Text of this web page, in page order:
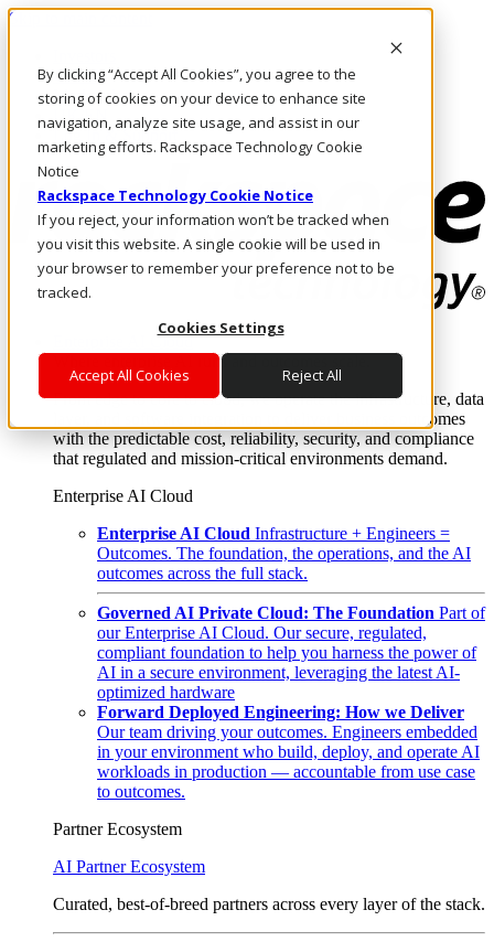
By clicking “Accept All Cookies”, you agree to the
storing of cookies on your device to enhance site
navigation, analyze site usage, and assist in our
marketing efforts. Rackspace Technology Cookie
Notice
Rackspace Technology Cookie Notice
If you reject, your information won’t be tracked when
you visit this website. A single cookie will be used in
your browser to remember your preference not to be
tracked.
Cookies Settings
Accept All Cookies Reject All
Skip to main content
Call Us
Marketplace
UK/EN
Log In & Support
Enterprise AI Cloud
Where enterprise AI runs and outcomes scale.
From edge to core to cloud, we operate the infrastructure, data
layer, and software integration to deliver business outcomes
with the predictable cost, reliability, security, and compliance
that regulated and mission-critical environments demand.
Enterprise AI Cloud
Enterprise AI Cloud Infrastructure + Engineers =
Outcomes. The foundation, the operations, and the AI
outcomes across the full stack.
Governed AI Private Cloud: The Foundation Part of
our Enterprise AI Cloud. Our secure, regulated,
compliant foundation to help you harness the power of
AI in a secure environment, leveraging the latest AI-
optimized hardware
Forward Deployed Engineering: How we Deliver
Our team driving your outcomes. Engineers embedded
in your environment who build, deploy, and operate AI
workloads in production — accountable from use case
to outcomes.
Partner Ecosystem
AI Partner Ecosystem
Curated, best-of-breed partners across every layer of the stack.